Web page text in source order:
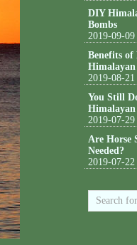
DIY
Bombs
2019-09-
Benefits
2019-08-
You Still
2019-07-
Are Horse
Needed?
2019-07-